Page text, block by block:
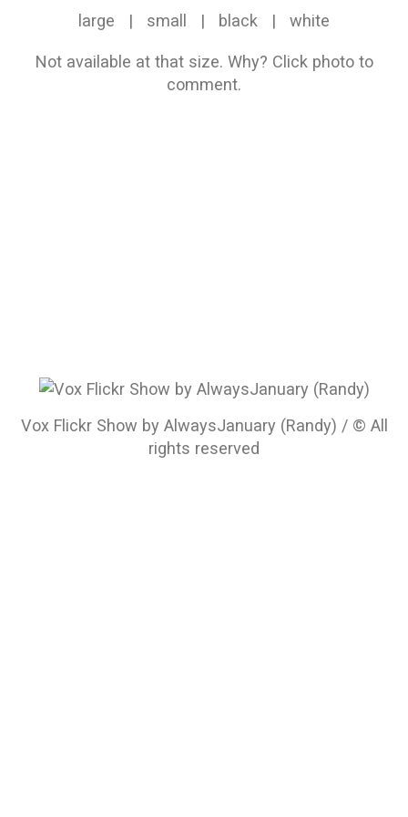
large | small | black | white
Not available at that size. Why? Click photo to
comment.
Vox Flickr Show by AlwaysJanuary (Randy) / © All
rights reserved